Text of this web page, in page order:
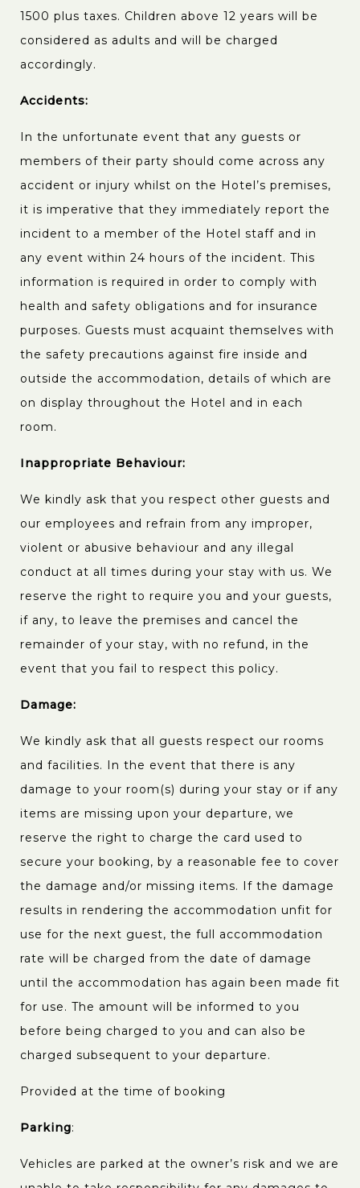
1500 plus taxes. Children above 12 years will be
considered as adults and will be charged
accordingly.
Accidents:
In the unfortunate event that any guests or
members of their party should come across any
accident or injury whilst on the Hotel’s premises,
it is imperative that they immediately report the
incident to a member of the Hotel staff and in
any event within 24 hours of the incident. This
information is required in order to comply with
health and safety obligations and for insurance
purposes. Guests must acquaint themselves with
the safety precautions against fire inside and
outside the accommodation, details of which are
on display throughout the Hotel and in each
room.
Inappropriate Behaviour:
We kindly ask that you respect other guests and
our employees and refrain from any improper,
violent or abusive behaviour and any illegal
conduct at all times during your stay with us. We
reserve the right to require you and your guests,
if any, to leave the premises and cancel the
remainder of your stay, with no refund, in the
event that you fail to respect this policy.
Damage:
We kindly ask that all guests respect our rooms
and facilities. In the event that there is any
damage to your room(s) during your stay or if any
items are missing upon your departure, we
reserve the right to charge the card used to
secure your booking, by a reasonable fee to cover
the damage and/or missing items. If the damage
results in rendering the accommodation unfit for
use for the next guest, the full accommodation
rate will be charged from the date of damage
until the accommodation has again been made fit
for use. The amount will be informed to you
before being charged to you and can also be
charged subsequent to your departure.
Provided at the time of booking
Parking:
Vehicles are parked at the owner’s risk and we are